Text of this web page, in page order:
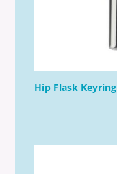
Hip Flask Keyring